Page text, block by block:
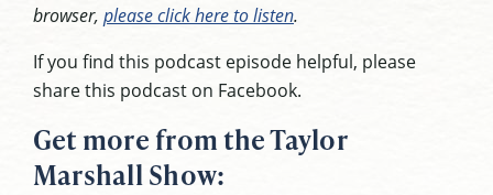
browser, please click here to listen.
If you find this podcast episode helpful, please
share this podcast on Facebook.
Get more from the Taylor
Marshall Show: